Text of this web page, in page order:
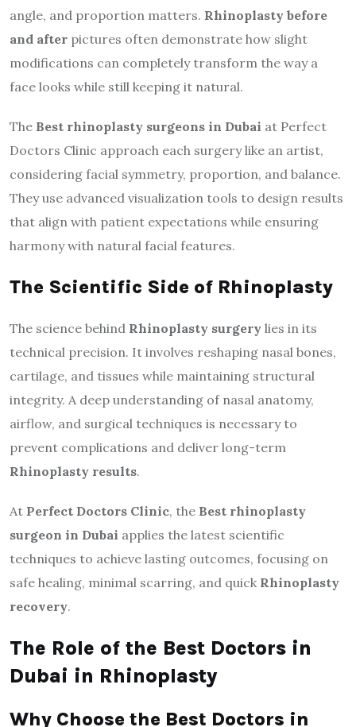
angle, and proportion matters. Rhinoplasty before
and after pictures often demonstrate how slight
modifications can completely transform the way a
face looks while still keeping it natural.
The Best rhinoplasty surgeons in Dubai at Perfect
Doctors Clinic approach each surgery like an artist,
considering facial symmetry, proportion, and balance.
They use advanced visualization tools to design results
that align with patient expectations while ensuring
harmony with natural facial features.
The Scientific Side of Rhinoplasty
The science behind Rhinoplasty surgery lies in its
technical precision. It involves reshaping nasal bones,
cartilage, and tissues while maintaining structural
integrity. A deep understanding of nasal anatomy,
airflow, and surgical techniques is necessary to
prevent complications and deliver long-term
Rhinoplasty results.
At Perfect Doctors Clinic, the Best rhinoplasty
surgeon in Dubai applies the latest scientific
techniques to achieve lasting outcomes, focusing on
safe healing, minimal scarring, and quick Rhinoplasty
recovery.
The Role of the Best Doctors in
Dubai in Rhinoplasty
Why Choose the Best Doctors in